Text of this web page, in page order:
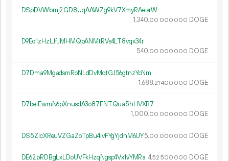
DSpDVWbmj2GD8UqAAWZg9kV7XmyRAeisrW
1 340.00 000 000 DOGE
D9Ed1zHzLJfJMHMQpANMtRVs4LT8vqx34r
540.00 000 000 DOGE
D7Dma9MgadsmRoNLdDvMqtGJ56gtnzYcNm
1 688.21 400 000 DOGE
D7beiEwmN6pXnusdA3o87FNTQua5hHVXB7
1 000.00 000 000 DOGE
DS5ZicXReuVZGaZoTpBu4ivFYgYjdnM6UY5.00 000 000 DOGE
DE62pRDBgLxLDoUVFkHzqNgsp4Vx1vYMRa 4.52 500 000 DOGE